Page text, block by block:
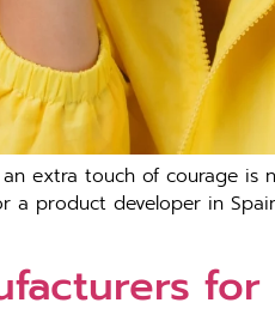
extra touch of courage is
a product developer in
for